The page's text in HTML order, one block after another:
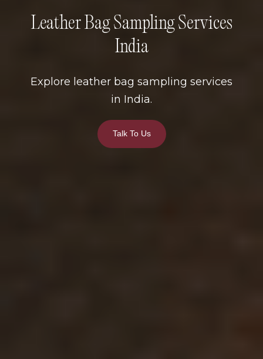
Leather Bag Sampling Services
India
Explore leather bag sampling services
in India.
Talk To Us